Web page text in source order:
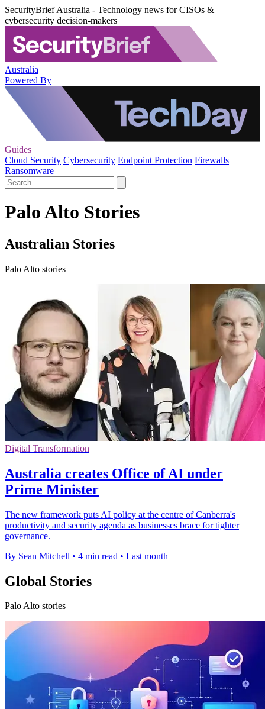
SecurityBrief Australia - Technology news for CISOs &
cybersecurity decision-makers
Australia
Powered By
Guides
Cloud Security Cybersecurity Endpoint Protection Firewalls
Ransomware
Palo Alto Stories
Australian Stories
Palo Alto stories
Digital Transformation
Australia creates Office of AI under
Prime Minister
The new framework puts AI policy at the centre of Canberra's
productivity and security agenda as businesses brace for tighter
governance.
By Sean Mitchell • 4 min read • Last month
Global Stories
Palo Alto stories